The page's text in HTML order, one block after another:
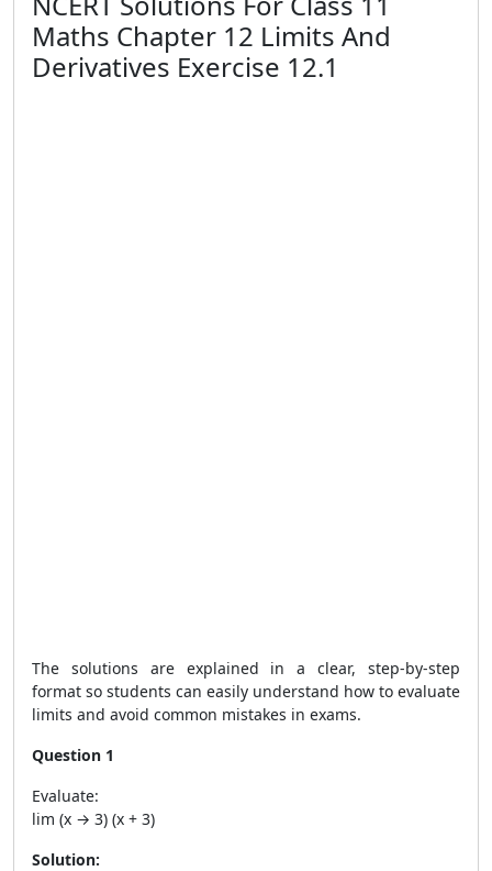
Maths Chapter 12 Limits And
Derivatives Exercise 12.1
The solutions are explained in a clear, step-by-step
format so students can easily understand how to evaluate
limits and avoid common mistakes in exams.
Question 1
Evaluate:
lim (x → 3) (x + 3)
Solution: